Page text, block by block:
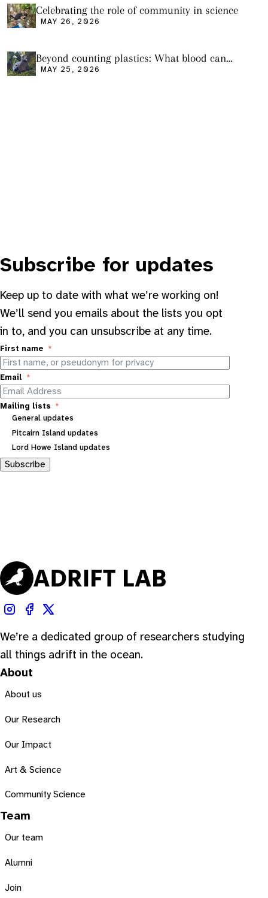
Celebrating the role of community in science
MAY 26, 2026
Beyond counting plastics: What blood can
tell us and what it still cannot
MAY 25, 2026
Subscribe for updates
Keep up to date with what we’re working on!
We’ll send you emails about the lists you opt
in to, and you can unsubscribe at any time.
First name
Email
Mailing lists
General updates
Pitcairn Island updates
Lord Howe Island updates
Subscribe
We’re a dedicated group of researchers studying
all things adrift in the ocean.
About
About us
Our Research
Our Impact
Art & Science
Community Science
Team
Our team
Alumni
Join